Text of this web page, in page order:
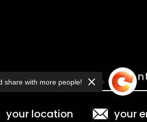
Shop Gallery
your location your
share with more people!